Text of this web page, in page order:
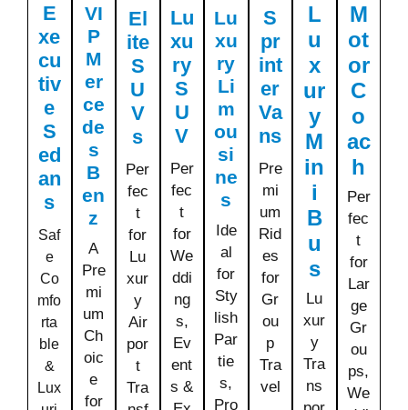
E
xe
cu
tiv
e
S
ed
an
s
Saf
e
Co
mfo
rta
ble
&
Lux
VI
P
M
er
ce
de
s
B
en
z
A
Pre
mi
um
Ch
oic
e
for
El
ite
S
U
V
s
Per
fec
t
for
Lu
xur
y
Air
por
t
Tra
Lu
xu
ry
S
U
V
Per
fec
t
for
We
ddi
ng
s,
Ev
ent
s &
Lu
xu
ry
Li
m
ou
si
ne
s
Ide
al
for
Sty
lish
Par
tie
s,
Pro
S
pr
int
er
Va
ns
Pre
mi
um
Rid
es
for
Gr
ou
p
Tra
vel
L
u
x
ur
y
M
in
i
B
u
s
Lu
xur
y
Tra
ns
M
ot
or
C
o
ac
h
Per
fec
t
for
Lar
ge
Gr
ou
ps,
We